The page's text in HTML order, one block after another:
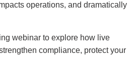
operations, and dramatically
webinar to explore how live
compliance, protect your